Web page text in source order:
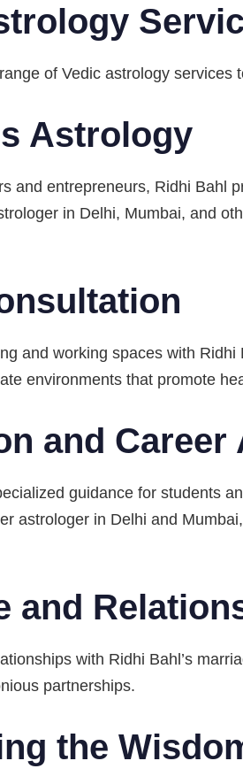
of Vedic astrology
Astrology
and entrepreneurs, Ridhi Bahl
in Delhi, Mumbai, and
and working spaces with
environments that promote
and
guidance for students
astrologer in Delhi and
and
with Ridhi Bahl’s
partnerships.
the